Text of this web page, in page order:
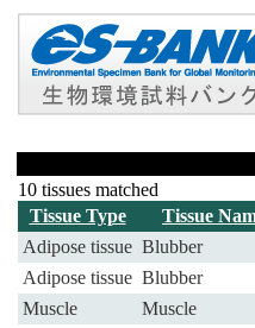
10 tissues matched
Tissue Type
Tissue
Adipose tissue Blubber
Adipose tissue Blubber
Muscle
Muscle